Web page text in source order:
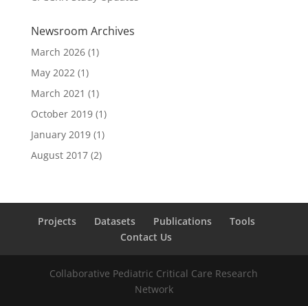
Newsroom Archives
March 2026(1)
May 2022(1)
March 2021 (1)
October 2019(1)
January 2019(1)
August 2017(2)
Projects Datasets Publications
Tools
Contact Us
Collaborative Pediatric Critical Care Research
Network